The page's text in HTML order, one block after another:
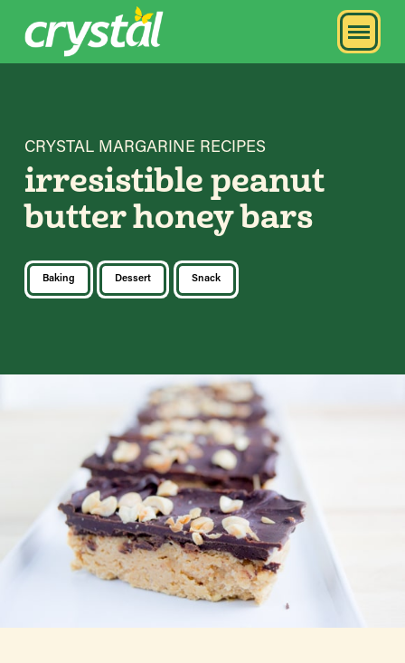
CRYSTAL MARGARINE RECIPES
irresistible peanut
butter honey bars
Baking Dessert Snack